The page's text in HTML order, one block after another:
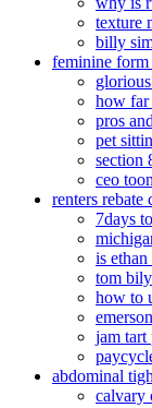
texture
billy
feminine
how far
pros
pet
section
ceo
renters rebate
7days
is
tom
how to
jam tart
abdominal
calvary